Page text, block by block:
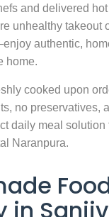
and delivered
unhealthy takeout
authentic,
home.
cooked upon
no preservatives,
daily meal solution
Naranpura.
in